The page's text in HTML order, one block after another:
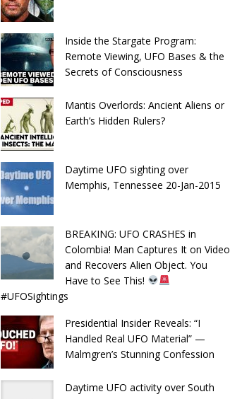
Inside the Stargate Program:
Remote Viewing, UFO Bases & the
Secrets of Consciousness
Mantis Overlords: Ancient Aliens or
Earth’s Hidden Rulers?
Daytime UFO sighting over
Memphis, Tennessee 20-Jan-2015
BREAKING: UFO CRASHES in
Colombia! Man Captures It on Video
and Recovers Alien Object. You
Have to See This!
#UFOSightings
Presidential Insider Reveals: “I
Handled Real UFO Material” —
Malmgren’s Stunning Confession
Daytime UFO activity over South